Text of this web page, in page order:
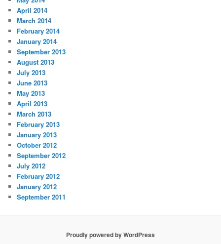
April 2014
March 2014
February 2014
January 2014
September 2013
August 2013
July 2013
June 2013
May 2013
April 2013
March 2013
February 2013
January 2013
October 2012
September 2012
July 2012
February 2012
January 2012
September 2011
Proudly powered by WordPress